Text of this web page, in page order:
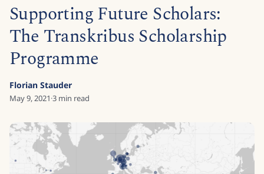
Start typing to search across models, sites, and blog
Supporting Future Scholars:
The Transkribus Scholarship
Programme
Florian Stauder
May 9, 2021·3 min read